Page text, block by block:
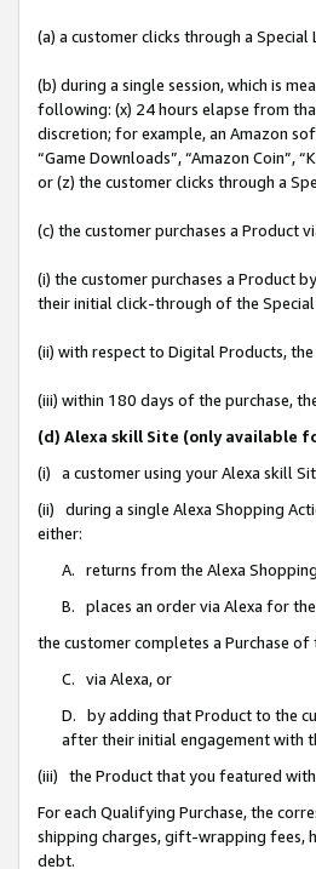
(a) a customer clicks through a
(b) during a single session, which is
following: (x) 24 hours elapse from
discretion; for example, an Amazon
“Game Downloads”, “Amazon Coin”,
or (z) the customer clicks through a
(c) the customer purchases a Product
(i) the customer purchases a Product
their initial click-through of the Special
(ii) with respect to Digital Products,
(iii) within 180 days of the purchase,
(d) Alexa skill Site (only available
(i) a customer using your Alexa skill
(ii) during a single Alexa Shopping
either:
A. returns from the Alexa
B. places an order via Alexa for
the customer completes a Purchase
C. via Alexa, or
D. by adding that Product to the
after their initial engagement with
(iii) the Product that you featured with
For each Qualifying Purchase, the
shipping charges, gift-wrapping fees,
debt.